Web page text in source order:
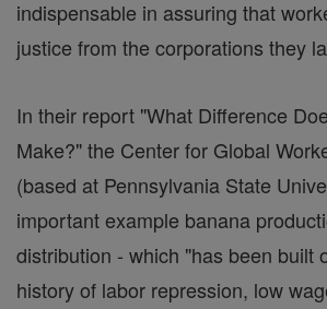
indispensable in assuring that
justice from the corporations they
In their report "What Difference
Make?" the Center for Global
(based at Pennsylvania State
important example banana
distribution - which "has been built
history of labor repression, low